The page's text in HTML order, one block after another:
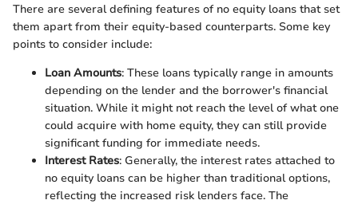
There are several defining features of no equity loans that set
them apart from their equity-based counterparts. Some key
points to consider include:
Loan Amounts: These loans typically range in amounts
depending on the lender and the borrower's financial
situation. While it might not reach the level of what one
could acquire with home equity, they can still provide
significant funding for immediate needs.
Interest Rates: Generally, the interest rates attached to
no equity loans can be higher than traditional options,
reflecting the increased risk lenders face. The